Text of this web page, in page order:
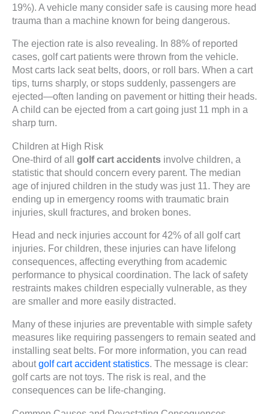
19%). A vehicle many consider safe is causing more head
trauma than a machine known for being dangerous.
The ejection rate is also revealing. In 88% of reported
cases, golf cart patients were thrown from the vehicle.
Most carts lack seat belts, doors, or roll bars. When a cart
tips, turns sharply, or stops suddenly, passengers are
ejected—often landing on pavement or hitting their heads.
A child can be ejected from a cart going just 11 mph in a
sharp turn.
Children at High Risk
One-third of all golf cart accidents involve children, a
statistic that should concern every parent. The median
age of injured children in the study was just 11. They are
ending up in emergency rooms with traumatic brain
injuries, skull fractures, and broken bones.
Head and neck injuries account for 42% of all golf cart
injuries. For children, these injuries can have lifelong
consequences, affecting everything from academic
performance to physical coordination. The lack of safety
restraints makes children especially vulnerable, as they
are smaller and more easily distracted.
Many of these injuries are preventable with simple safety
measures like requiring passengers to remain seated and
installing seat belts. For more information, you can read
aboutgolf cart accident statistics. The message is clear:
golf carts are not toys. The risk is real, and the
consequences can be life-changing.